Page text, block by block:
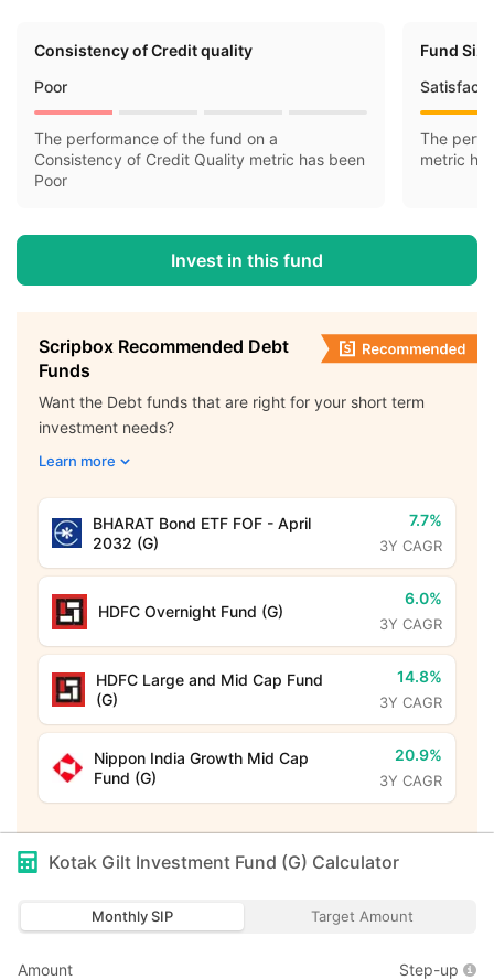
Consistency of Credit quality
Poor
The performance of the fund on a
Consistency of Credit Quality metric has been
Poor
Fund Size
The
metric
Invest in this fund
Scripbox Recommended Debt
Funds
Want the Debt funds that are right for your short term
investment needs?
Learn more
BHARAT Bond ETF FOF - April
2032 (G)
7.7%
3Y CAGR
HDFC Overnight Fund (G)
6.0%
3Y CAGR
HDFC Large and Mid Cap Fund
(G)
14.8%
3Y CAGR
Nippon India Growth Mid Cap
Fund (G)
20.9%
3Y CAGR
Kotak Gilt Investment Fund (G) Calculator
Monthly SIP Target Amount
Amount
Step-up